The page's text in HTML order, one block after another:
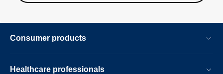
Consumer products
Healthcare professionals